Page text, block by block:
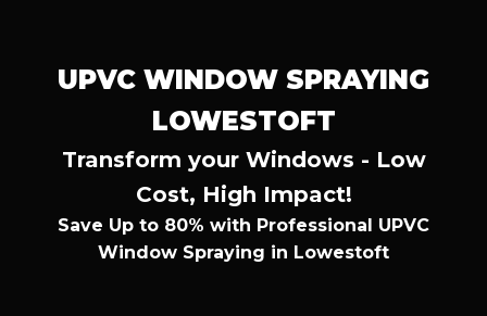
UPVC WINDOW SPRAYING
LOWESTOFT
Transform your Windows - Low
Cost, High Impact!
Save Up to 80% with Professional UPVC
Window Spraying in Lowestoft